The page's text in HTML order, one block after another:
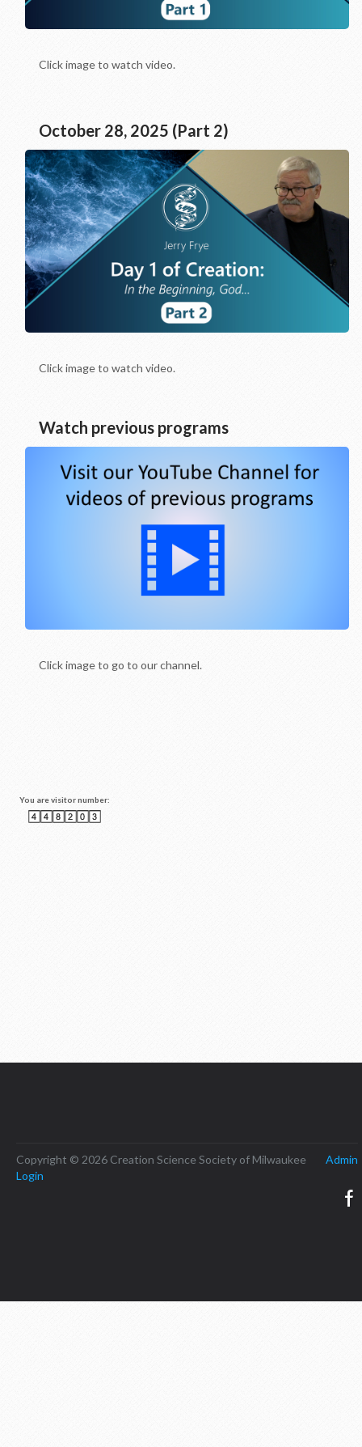
Click image to watch video.
October 28, 2025 (Part 2)
Click image to watch video.
Watch previous programs
Click image to go to our channel.
You are visitor number:
Copyright © 2026 Creation Science Society of Milwaukee Admin
Login